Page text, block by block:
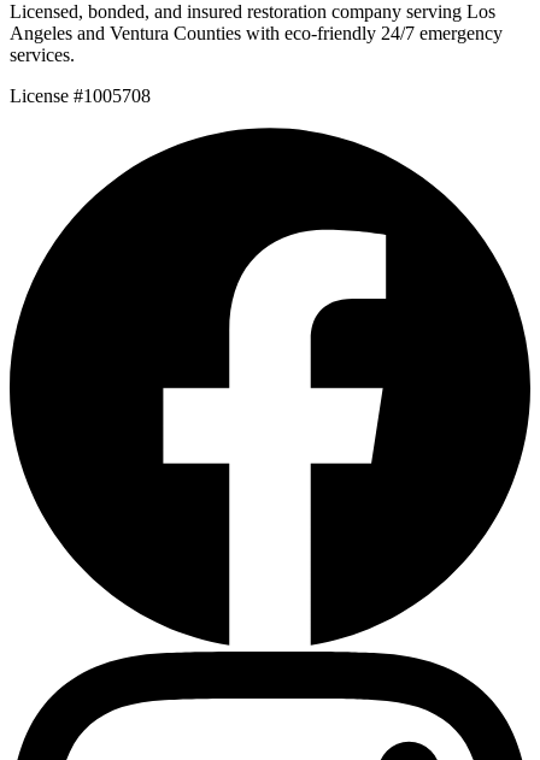
Licensed, bonded, and insured restoration company serving Los
Angeles and Ventura Counties with eco-friendly 24/7 emergency
services.
License #1005708